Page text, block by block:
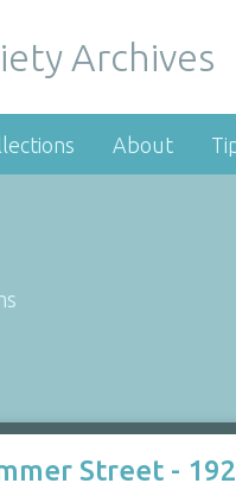
Archives
About
Street -